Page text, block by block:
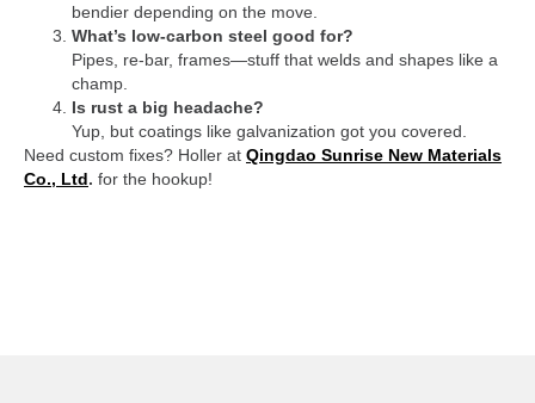
bendier depending on the move.
What’s low-carbon steel good for?
Pipes, re-bar, frames—stuff that welds and shapes like a
champ.
Is rust a big headache?
Yup, but coatings like galvanization got you covered.
Need custom fixes? Holler at Qingdao Sunrise New Materials
Co., Ltd. for the hookup!